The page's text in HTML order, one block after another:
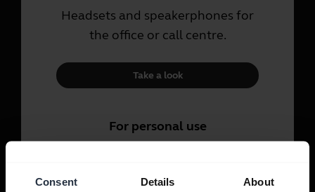
Consent Details About
Headsets and speakerphones for
the office or call centre.
Take a look
For personal use